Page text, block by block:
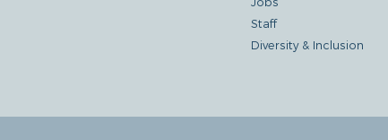
Staff
Diversity & Inclusion